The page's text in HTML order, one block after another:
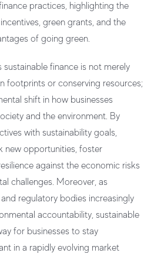
practices, highlighting the
green grants, and the
of going green.
sustainable finance is not merely
footprints or conserving resources;
shift in how businesses
and the environment. By
with sustainability goals,
new opportunities, foster
against the economic risks
challenges. Moreover, as
regulatory bodies increasingly
accountability, sustainable
for businesses to stay
in a rapidly evolving market